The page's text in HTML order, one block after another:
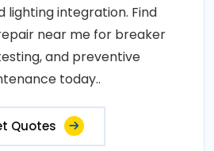
lighting integration. Find
near me for breaker
and preventive
today..
Quotes